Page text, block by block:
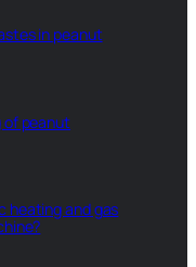
in peanut
of peanut
heating and gas